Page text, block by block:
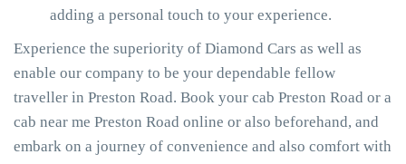
adding a personal touch to your experience.
Experience the superiority of Diamond Cars as well as
enable our company to be your dependable fellow
traveller in Preston Road. Book your cab Preston Road or a
cab near me Preston Road online or also beforehand, and
embark on a journey of convenience and also comfort with